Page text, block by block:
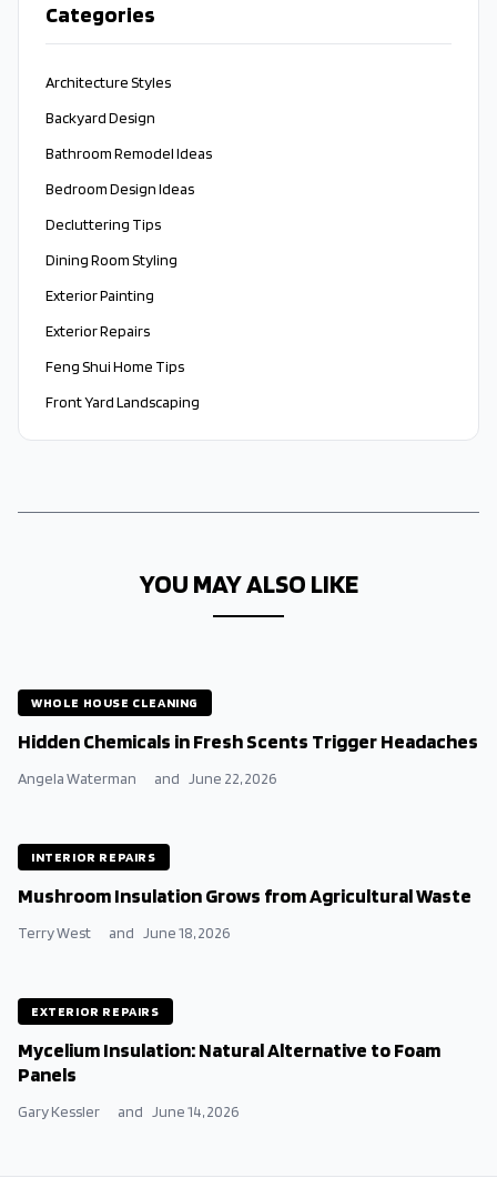
Categories
Architecture Styles
Backyard Design
Bathroom Remodel Ideas
Bedroom Design Ideas
Decluttering Tips
Dining Room Styling
Exterior Painting
Exterior Repairs
Feng Shui Home Tips
Front Yard Landscaping
YOU MAY ALSO LIKE
WHOLE HOUSE CLEANING
Hidden Chemicals in Fresh Scents Trigger Headaches
Angela Waterman and June 22, 2026
INTERIOR REPAIRS
Mushroom Insulation Grows from Agricultural Waste
Terry West and June 18, 2026
EXTERIOR REPAIRS
Mycelium Insulation: Natural Alternative to Foam
Panels
Gary Kessler and June 14, 2026